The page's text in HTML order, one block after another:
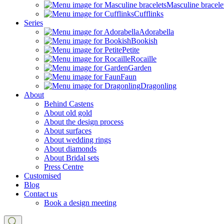
Masculine
Cufflinks
Series
Adorabella
Bookish
Petite
Rocaille
Garden
Faun
Dragonling
About
Behind Castens
About old gold
About the design process
About surfaces
About wedding rings
About diamonds
About Bridal sets
Press Centre
Customised
Blog
Contact us
Book a design meeting